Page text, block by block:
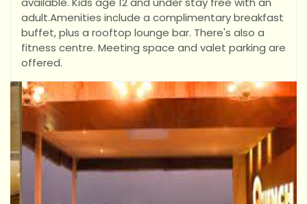
adult.Amenities include a complimentary breakfast
buffet, plus a rooftop lounge bar. There's also a
fitness centre. Meeting space and valet parking are
offered.